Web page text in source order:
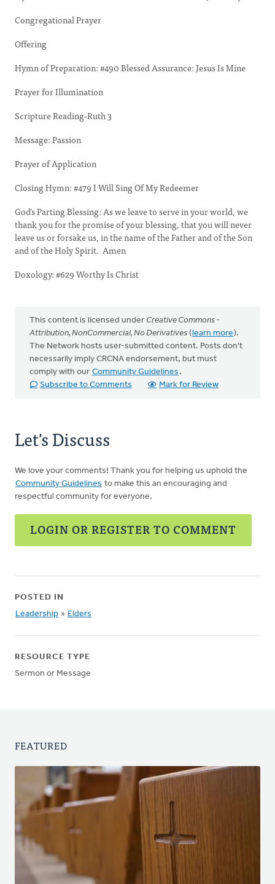
Congregational Prayer
Offering
Hymn of Preparation: #490 Blessed Assurance: Jesus Is Mine
Prayer for Illumination
Scripture Reading-Ruth 3
Message: Passion
Prayer of Application
Closing Hymn: #479 I Will Sing Of My Redeemer
God’s Parting Blessing: As we leave to serve in your world, we
thank you for the promise of your blessing, that you will never
leave us or forsake us, in the name of the Father and of the Son
and of the Holy Spirit. Amen
Doxology: #629 Worthy Is Christ
This content is licensed under Creative Commons -
Attribution, NonCommercial, No Derivatives (learn more).
The Network hosts user-submitted content. Posts don't
necessarily imply CRCNA endorsement, but must
comply with our Community Guidelines .
Subscribe to Comments
Mark for Review
Let's Discuss
We love your comments! Thank you for helping us uphold the
Community Guidelines to make this an encouraging and
respectful community for everyone.
LOGIN OR REGISTER TO COMMENT
POSTED IN
Leadership » Elders
RESOURCE TYPE
Sermon or Message
FEATURED